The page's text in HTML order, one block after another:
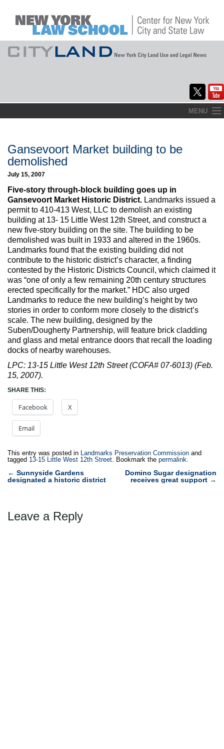
to
MENU
About
Commentary
CityLaw
Elections Updates
Max Politics Podcast
CityLand Sponsors
Gansevoort Market building to be
demolished
July 15, 2007
Five-story through-block building goes up in
Gansevoort Market Historic District. Landmarks issued a
permit to 410-413 West, LLC to demolish an existing
building at 13- 15 Little West 12th Street, and construct a
new five-story building on the site. The building to be
demolished was built in 1933 and altered in the 1960s.
Landmarks found that the existing building did not
contribute to the historic district’s character, a finding
contested by the Historic Districts Council, which claimed it
was “one of only a few remaining 20th century structures
erected specifically for the market.” HDC also urged
Landmarks to reduce the new building’s height by two
stories in order to conform more closely to the district’s
scale. The new building, designed by the
Suben/Dougherty Partnership, will feature brick cladding
and glass and metal entrance doors that recall the loading
docks of nearby warehouses.
LPC: 13-15 Little West 12th Street (COFA# 07-6013) (Feb.
15, 2007).
SHARE THIS:
Facebook X
Email
This entry was posted in Landmarks Preservation Commission and
tagged 13-15 Little West 12th Street. Bookmark the permalink.
Post
navigation
← Sunnyside Gardens
designated a historic district
Domino Sugar designation
receives great support →
Leave a Reply